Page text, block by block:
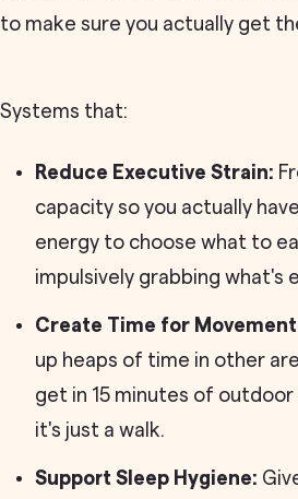
to make sure you actually get
Systems that:
Reduce Executive Strain:
capacity so you actually
energy to choose what to
impulsively grabbing what's
Create Time for
up heaps of time in other
get in 15 minutes of outdoor
it's just a walk.
Support Sleep Hygiene: